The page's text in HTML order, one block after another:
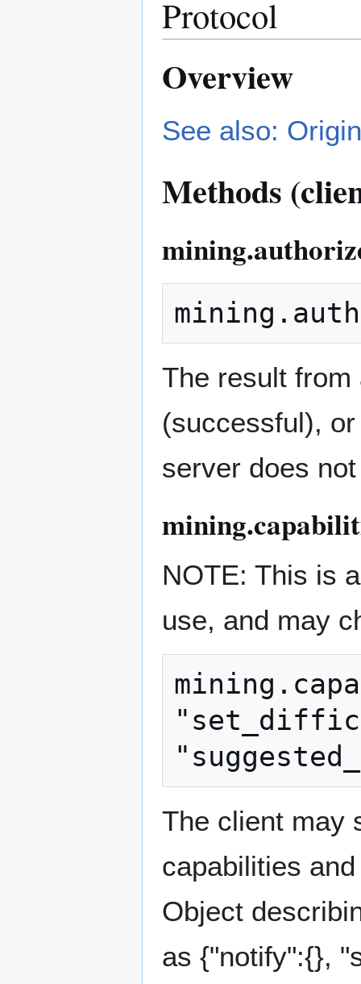
Protocol
Overview
See also:
Methods
The result
(successful),
server does
NOTE: This is
use, and may
The client may
capabilities
Object
as {"notify":{},